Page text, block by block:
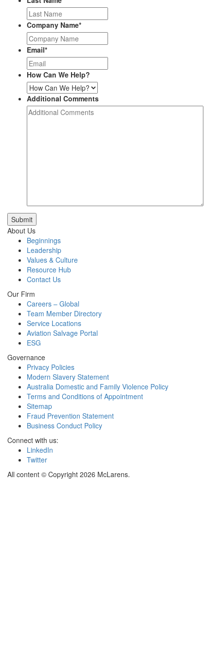
Company Name*
Email*
How Can We Help?
Additional Comments
Submit
About Us
Beginnings
Leadership
Values & Culture
Resource Hub
Contact Us
Our Firm
Careers – Global
Team Member Directory
Service Locations
Aviation Salvage Portal
ESG
Governance
Privacy Policies
Modern Slavery Statement
Australia Domestic and Family Violence Policy
Terms and Conditions of Appointment
Sitemap
Fraud Prevention Statement
Business Conduct Policy
Connect with us:
LinkedIn
Twitter
All content © Copyright 2026 McLarens.